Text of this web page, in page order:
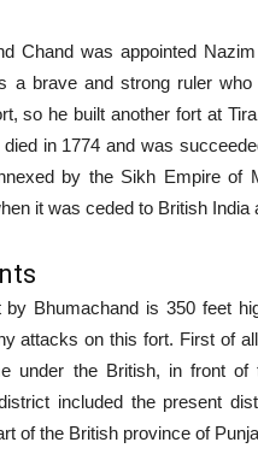
Chand was appointed
a brave and strong ruler
so he built another fort at
in 1774 and was
by the Sikh Empire of
it was ceded to British
by Bhumachand is 350 feet
attacks on this fort. First of
under the British, in front
included the present
of the British province of